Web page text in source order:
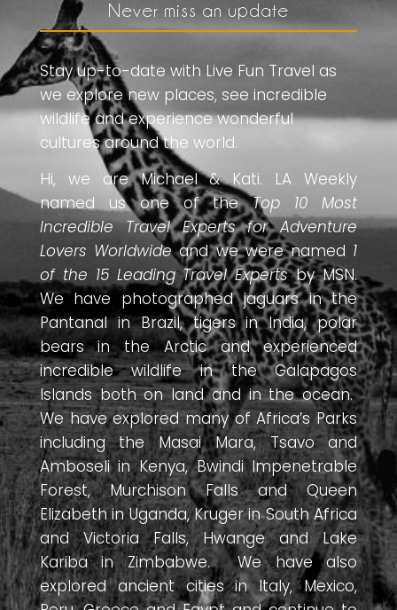
Never miss an update
Stay up-to-date with Live Fun Travel as
we explore new places, see incredible
wildlife and experience wonderful
cultures around the world.
Hi, we are Michael & Kati. LA Weekly
named us one of theTop 10 Most
Incredible Travel Experts for Adventure
Lovers Worldwideand we were named 1
of the 15 Leading Travel Expertsby MSN.
We have photographed jaguars in the
Pantanal in Brazil, tigers in India, polar
bears in the Arctic and experienced
incredible wildlife in the Galapagos
Islands both on land and in the ocean.
We have explored many of Africa’s Parks
including the Masai Mara, Tsavo and
Amboseli in Kenya, Bwindi Impenetrable
Forest, Murchison Falls and Queen
Elizabeth in Uganda, Kruger in South Africa
and Victoria Falls, Hwange and Lake
Kariba in Zimbabwe. We have also
explored ancient cities in Italy, Mexico,